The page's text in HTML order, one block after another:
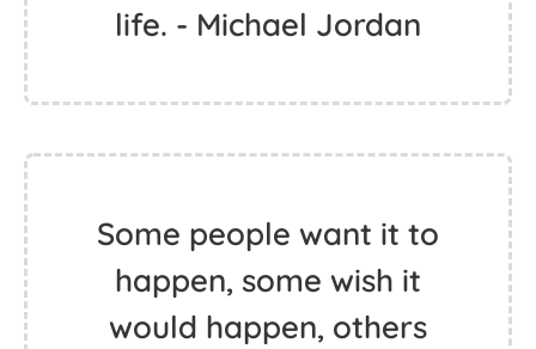
life. - Michael Jordan
Some people want it to
happen, some wish it
would happen, others